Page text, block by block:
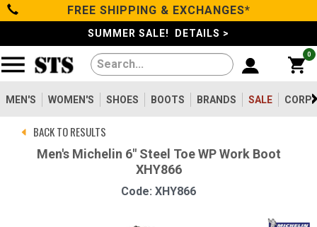
Categories
Men's
Women's
Shoes
FREE SHIPPING & EXCHANGES*
SUMMER SALE! DETAILS >
0
MEN'S WOMEN'S SHOES BOOTS BRANDS SALE
BACK TO RESULTS
Men's Michelin 6" Steel Toe WP Work Boot
XHY866
Code: XHY866